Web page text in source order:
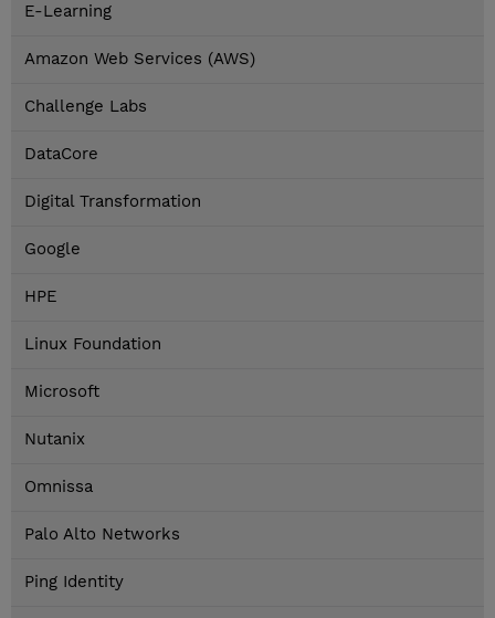
E-Learning
Amazon Web Services (AWS)
Challenge Labs
DataCore
Digital Transformation
Google
HPE
Linux Foundation
Microsoft
Nutanix
Omnissa
Palo Alto Networks
Ping Identity